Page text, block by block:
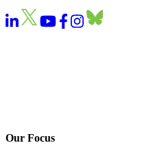
Our Focus